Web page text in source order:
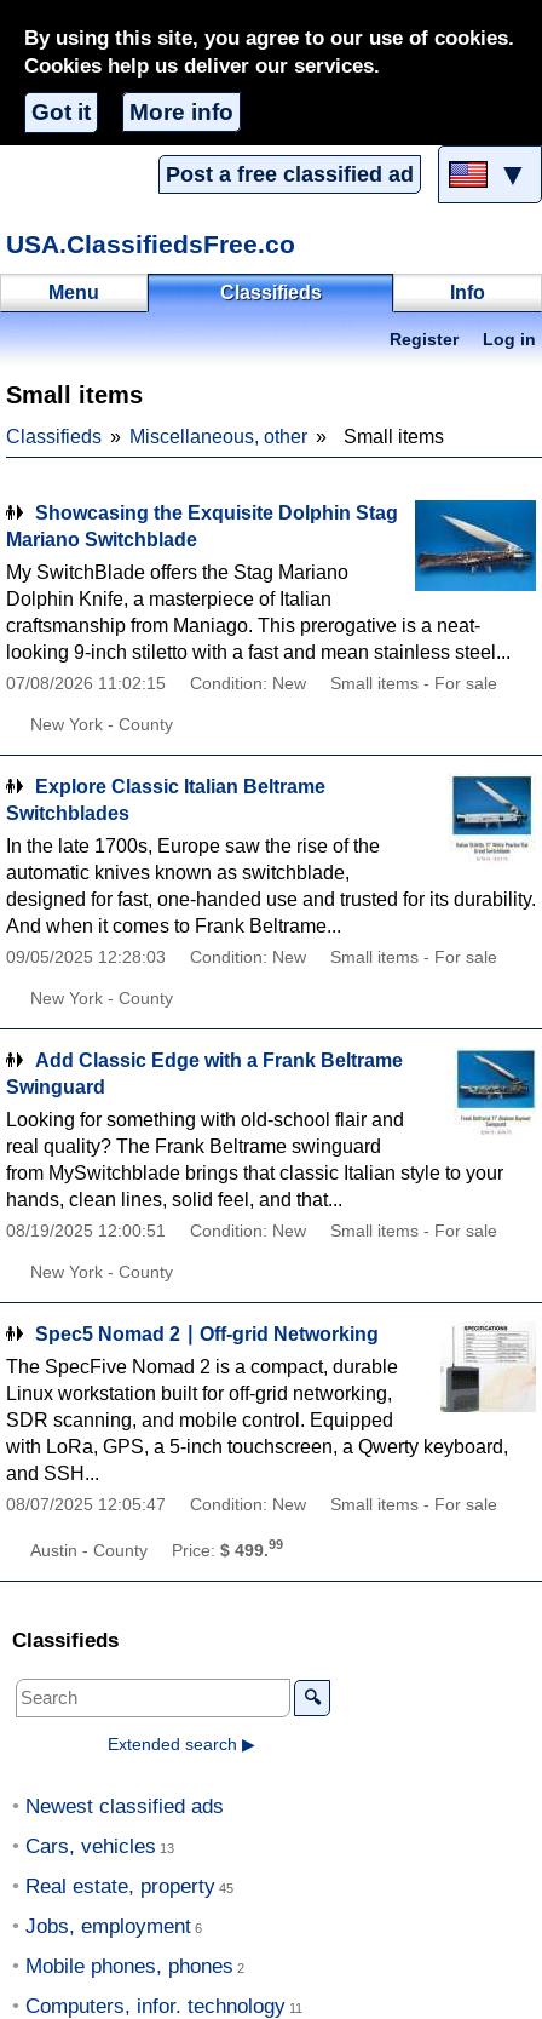
By using this site, you agree to our use of cookies.
Cookies help us deliver our services.
Got it More info
Post a free classified ad ▼
USA.ClassifiedsFree.co
Menu Classifieds Info
Register Log in
Small items
Classifieds Miscellaneous, other Small items
Showcasing the Exquisite Dolphin Stag
Mariano Switchblade
My SwitchBlade offers the Stag Mariano
Dolphin Knife, a masterpiece of Italian
craftsmanship from Maniago. This prerogative is a neat-
looking 9-inch stiletto with a fast and mean stainless steel...
07/08/2026 11:02:15 Condition: New Small items - For sale
New York - County
Explore Classic Italian Beltrame
Switchblades
In the late 1700s, Europe saw the rise of the
automatic knives known as switchblade,
designed for fast, one-handed use and trusted for its durability.
And when it comes to Frank Beltrame...
09/05/2025 12:28:03 Condition: New Small items - For sale
New York - County
Add Classic Edge with a Frank Beltrame
Swinguard
Looking for something with old-school flair and
real quality? The Frank Beltrame swinguard
from MySwitchblade brings that classic Italian style to your
hands, clean lines, solid feel, and that...
08/19/2025 12:00:51 Condition: New Small items - For sale
New York - County
Spec5 Nomad 2 ∣ Off-grid Networking
The SpecFive Nomad 2 is a compact, durable
Linux workstation built for off-grid networking,
SDR scanning, and mobile control. Equipped
with LoRa, GPS, a 5-inch touchscreen, a Qwerty keyboard,
and SSH...
08/07/2025 12:05:47 Condition: New Small items - For sale
Austin - County Price: $ 499.99
Classifieds
🔍
Extended search ▶
Newest classified ads
Cars, vehicles
Real estate, property
Jobs, employment
Mobile phones, phones
Computers, infor. technology